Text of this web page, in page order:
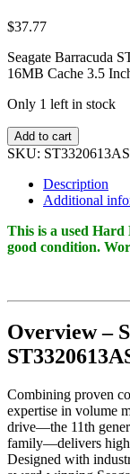
$37.77
Seagate Barracuda
16MB Cache 3.5
Only 1 left in stock
Seagate
Barracuda
320GB
7200RPM
3Gb/s
16MB
Add to cart
SKU:
Description
Additional
This is a used Hard
good condition.
Overview –
Combining proven
expertise in volume
drive—the 11th
family—delivers
Designed with